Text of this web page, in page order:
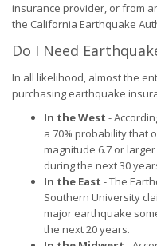
insurance provider, or from
the California Earthquake
Do I Need
In all likelihood, almost the
purchasing earthquake
In the West -
a 70% probability that
magnitude 6.7 or
during the next 30
In the East - The
Southern University
major earthquake
the next 20 years.